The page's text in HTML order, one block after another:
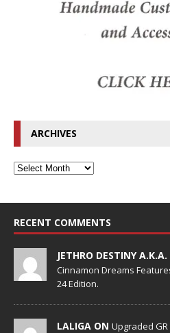
ARCHIVES
RECENT COMMENTS
JETHRO DESTINY
Cinnamon Dreams
24 Edition.
LALIGA ON Upgraded